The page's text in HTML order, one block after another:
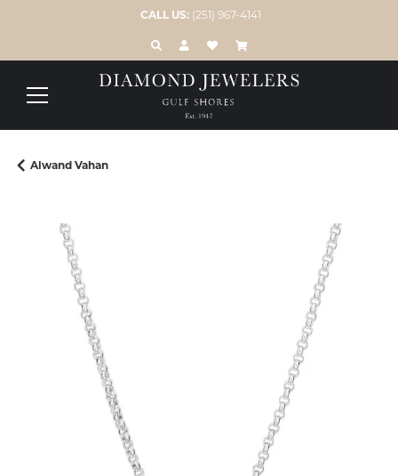
CALL US: (251) 967-4141
TOGGLE TOOLBAR SEARCH MENU
TOGGLE MY ACCOUNT MENU
TOGGLE MY WISH LIST
Alwand Vahan